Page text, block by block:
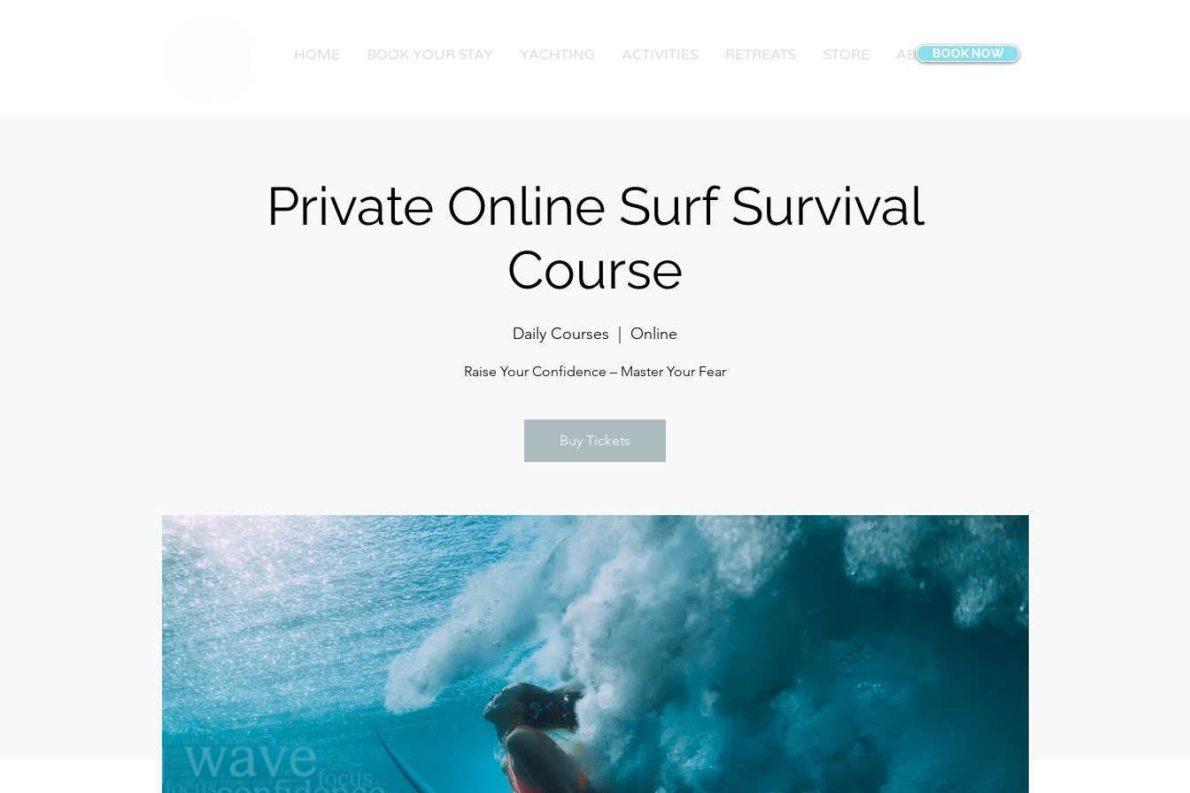
HOME BOOK YOUR STAY YACHTING ACTIVITIES RETREATS STORE ABOUT CONTACT
BOOK NOW
Private Online Surf Survival
Course
Daily Courses Online
Raise Your Confidence – Master Your Fear
Buy Tickets